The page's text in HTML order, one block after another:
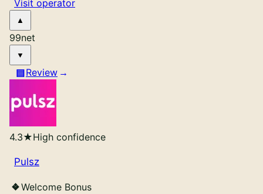
Visit operator
99net
Review
4.3★High confidence
Pulsz
Welcome Bonus